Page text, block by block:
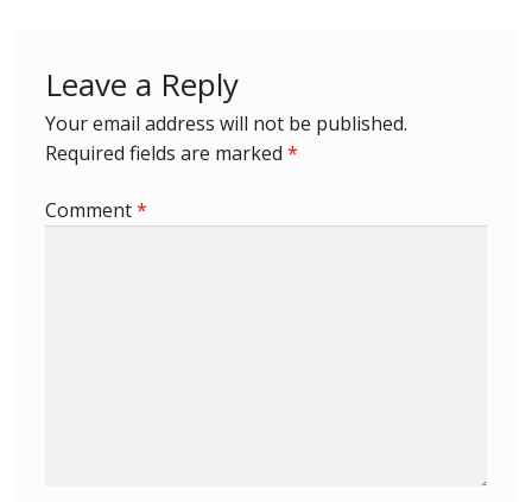
Newspaper wrappers
Post Cards
Registered Letters
Leave a Reply
Your email address will not be published.
Required fields are marked *
Comment*